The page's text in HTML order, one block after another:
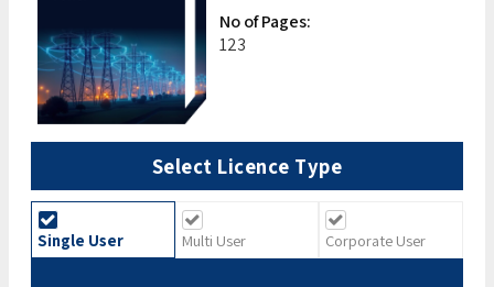
No of Pages:
123
Select Licence Type
Single User Multi User Corporate User